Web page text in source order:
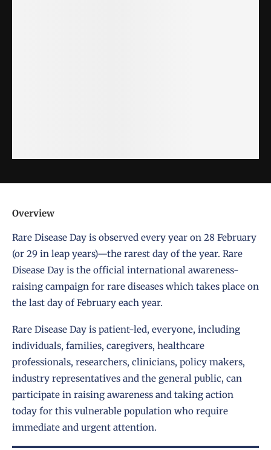
Overview
Rare Disease Day is observed every year on 28 February
(or 29 in leap years)—the rarest day of the year. Rare
Disease Day is the official international awareness-
raising campaign for rare diseases which takes place on
the last day of February each year.
Rare Disease Day is patient-led, everyone, including
individuals, families, caregivers, healthcare
professionals, researchers, clinicians, policy makers,
industry representatives and the general public, can
participate in raising awareness and taking action
today for this vulnerable population who require
immediate and urgent attention.